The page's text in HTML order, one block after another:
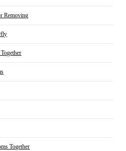
Removing
Together